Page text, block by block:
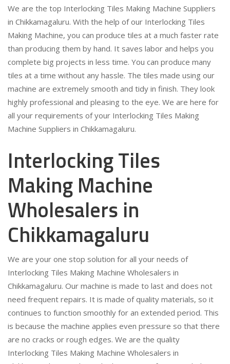
We are the top Interlocking Tiles Making Machine Suppliers
in Chikkamagaluru. With the help of our Interlocking Tiles
Making Machine, you can produce tiles at a much faster rate
than producing them by hand. It saves labor and helps you
complete big projects in less time. You can produce many
tiles at a time without any hassle. The tiles made using our
machine are extremely smooth and tidy in finish. They look
highly professional and pleasing to the eye. We are here for
all your requirements of your Interlocking Tiles Making
Machine Suppliers in Chikkamagaluru.
Interlocking Tiles
Making Machine
Wholesalers in
Chikkamagaluru
We are your one stop solution for all your needs of
Interlocking Tiles Making Machine Wholesalers in
Chikkamagaluru. Our machine is made to last and does not
need frequent repairs. It is made of quality materials, so it
continues to function smoothly for an extended period. This
is because the machine applies even pressure so that there
are no cracks or rough edges. We are the quality
Interlocking Tiles Making Machine Wholesalers in